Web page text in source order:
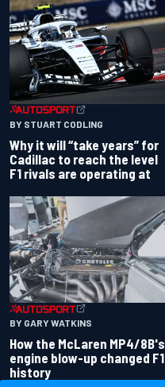
BY STUART CODLING
Why it will “take years” for
Cadillac to reach the level
F1 rivals are operating at
BY GARY WATKINS
How the McLaren MP4/8B's
engine blow-up changed F1
history